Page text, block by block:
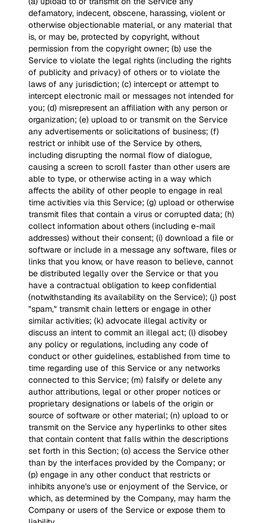
defamatory, indecent, obscene, harassing, violent or
otherwise objectionable material, or any material that
is, or may be, protected by copyright, without
permission from the copyright owner; (b) use the
Service to violate the legal rights (including the rights
of publicity and privacy) of others or to violate the
laws of any jurisdiction; (c) intercept or attempt to
intercept electronic mail or messages not intended for
you; (d) misrepresent an affiliation with any person or
organization; (e) upload to or transmit on the Service
any advertisements or solicitations of business; (f)
restrict or inhibit use of the Service by others,
including disrupting the normal flow of dialogue,
causing a screen to scroll faster than other users are
able to type, or otherwise acting in a way which
affects the ability of other people to engage in real
time activities via this Service; (g) upload or otherwise
transmit files that contain a virus or corrupted data; (h)
collect information about others (including e-mail
addresses) without their consent; (i) download a file or
software or include in a message any software, files or
links that you know, or have reason to believe, cannot
be distributed legally over the Service or that you
have a contractual obligation to keep confidential
(notwithstanding its availability on the Service); (j) post
"spam," transmit chain letters or engage in other
similar activities; (k) advocate illegal activity or
discuss an intent to commit an illegal act; (l) disobey
any policy or regulations, including any code of
conduct or other guidelines, established from time to
time regarding use of this Service or any networks
connected to this Service; (m) falsify or delete any
author attributions, legal or other proper notices or
proprietary designations or labels of the origin or
source of software or other material; (n) upload to or
transmit on the Service any hyperlinks to other sites
that contain content that falls within the descriptions
set forth in this Section; (o) access the Service other
than by the interfaces provided by the Company; or
(p) engage in any other conduct that restricts or
inhibits anyone's use or enjoyment of the Service, or
which, as determined by the Company, may harm the
Company or users of the Service or expose them to